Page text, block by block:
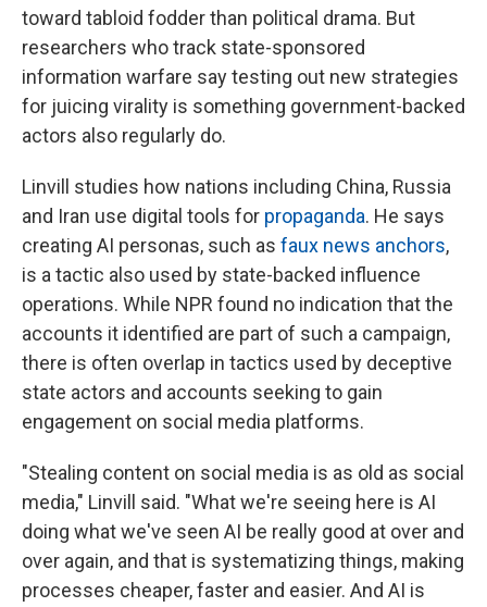
toward tabloid fodder than political drama. But
researchers who track state-sponsored
information warfare say testing out new strategies
for juicing virality is something government-backed
actors also regularly do.
Linvill studies how nations including China, Russia
and Iran use digital tools for propaganda. He says
creating AI personas, such as faux news anchors,
is a tactic also used by state-backed influence
operations. While NPR found no indication that the
accounts it identified are part of such a campaign,
there is often overlap in tactics used by deceptive
state actors and accounts seeking to gain
engagement on social media platforms.
"Stealing content on social media is as old as social
media," Linvill said. "What we're seeing here is AI
doing what we've seen AI be really good at over and
over again, and that is systematizing things, making
processes cheaper, faster and easier. And AI is